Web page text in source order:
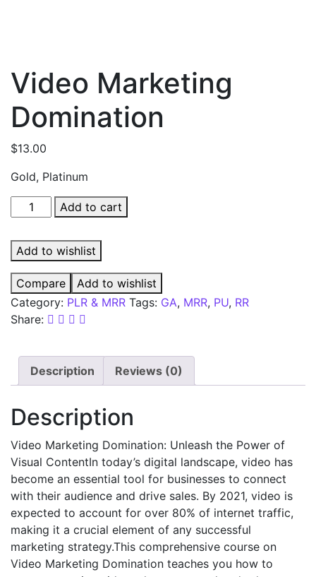
Video Marketing
Domination
$13.00
Gold, Platinum
Video
Marketing
Domination
quantity
Add to cart
Add to wishlist
Compare
Add to wishlist
Category: PLR & MRR Tags: GA, MRR, PU, RR
Share:
Description Reviews (0)
Description
Video Marketing Domination: Unleash the Power of
Visual ContentIn today’s digital landscape, video has
become an essential tool for businesses to connect
with their audience and drive sales. By 2021, video is
expected to account for over 80% of internet traffic,
making it a crucial element of any successful
marketing strategy.This comprehensive course on
Video Marketing Domination teaches you how to